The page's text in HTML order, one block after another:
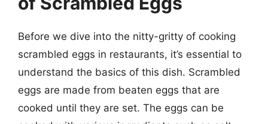
Before we dive into the nitty-gritty of cooking
scrambled eggs in restaurants, it’s essential to
understand the basics of this dish. Scrambled
eggs are made from beaten eggs that are
cooked until they are set. The eggs can be